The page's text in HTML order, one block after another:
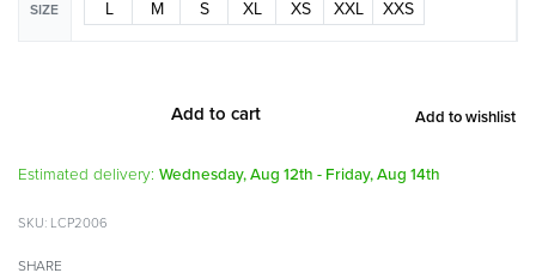
SIZE L M S XL XS XXL XXS
Add to cart Add to wishlist
Alternative:
Estimated delivery: Wednesday, Aug 12th - Friday, Aug 14th
LCP2006
SHARE